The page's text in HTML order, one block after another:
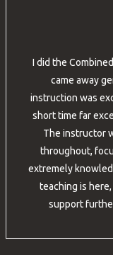
I did the
came away
instruction was
short time far
The instructor
throughout,
extremely
teaching is
support